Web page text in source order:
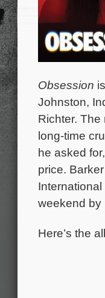
Obsession
Johnston,
Richter.
long-time
he asked
price.
weekend by
Here’s the